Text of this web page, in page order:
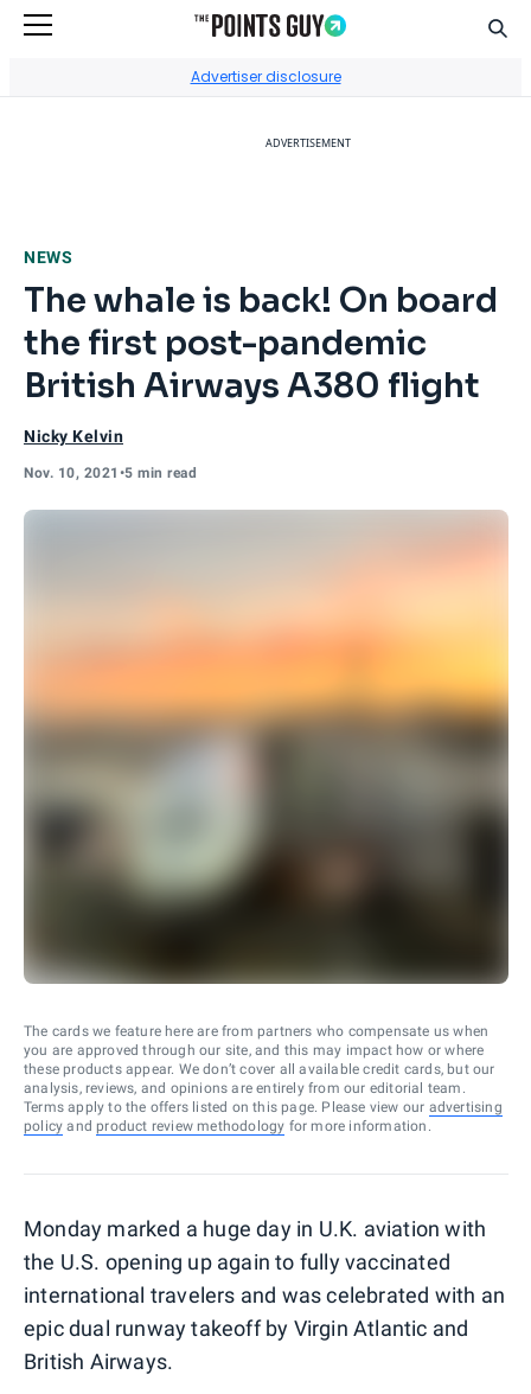
Advertiser disclosure
ADVERTISEMENT
NEWS
The whale is back! On board
the first post-pandemic
British Airways A380 flight
Nicky Kelvin
Nov. 10, 2021 •5 min read
The cards we feature here are from partners who compensate us when
you are approved through our site, and this may impact how or where
these products appear. We don’t cover all available credit cards, but our
analysis, reviews, and opinions are entirely from our editorial team.
Terms apply to the offers listed on this page. Please view our advertising
policy and product review methodology for more information.
Monday marked a huge day in U.K. aviation with
the U.S. opening up again to fully vaccinated
international travelers and was celebrated with an
epic dual runway takeoff by Virgin Atlantic and
British Airways.